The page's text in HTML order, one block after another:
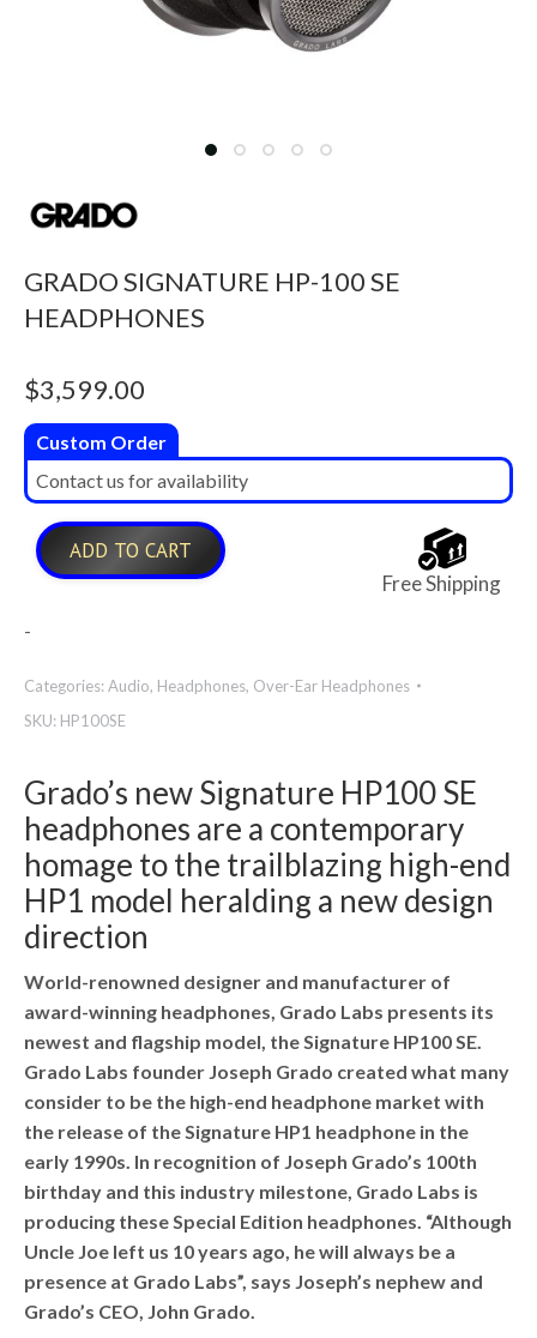
GRADO SIGNATURE HP-100 SE
HEADPHONES
$3,599.00
Custom Order
Contact us for availability
ADD TO CART
Free Shipping
-
Categories:Audio, Headphones, Over-Ear Headphones
SKU: HP100SE
Grado’s new Signature HP100 SE
headphones are a contemporary
homage to the trailblazing high-end
HP1 model heralding a new design
direction
World-renowned designer and manufacturer of
award-winning headphones, Grado Labs presents its
newest and flagship model, the Signature HP100 SE.
Grado Labs founder Joseph Grado created what many
consider to be the high-end headphone market with
the release of the Signature HP1 headphone in the
early 1990s. In recognition of Joseph Grado’s 100th
birthday and this industry milestone, Grado Labs is
producing these Special Edition headphones. “Although
Uncle Joe left us 10 years ago, he will always be a
presence at Grado Labs”, says Joseph’s nephew and
Grado’s CEO, John Grado.